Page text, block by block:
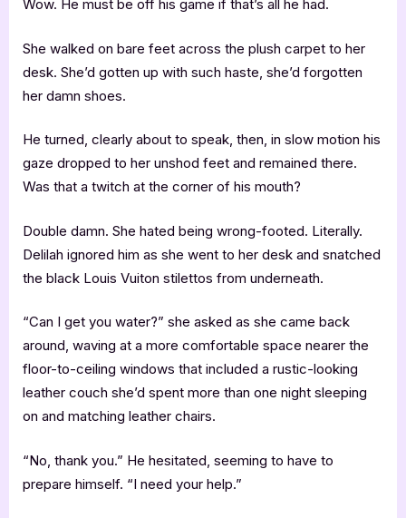
Wow. He must be off his game if that’s all he had.
She walked on bare feet across the plush carpet to her
desk. She’d gotten up with such haste, she’d forgotten
her damn shoes.
He turned, clearly about to speak, then, in slow motion his
gaze dropped to her unshod feet and remained there.
Was that a twitch at the corner of his mouth?
Double damn. She hated being wrong-footed. Literally.
Delilah ignored him as she went to her desk and snatched
the black Louis Vuiton stilettos from underneath.
“Can I get you water?” she asked as she came back
around, waving at a more comfortable space nearer the
floor-to-ceiling windows that included a rustic-looking
leather couch she’d spent more than one night sleeping
on and matching leather chairs.
“No, thank you.” He hesitated, seeming to have to
prepare himself. “I need your help.”